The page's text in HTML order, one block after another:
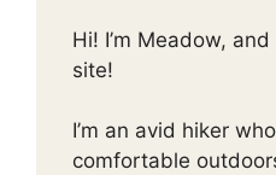
Hi! I’m Meadow,
site!
I’m an avid hiker
comfortable